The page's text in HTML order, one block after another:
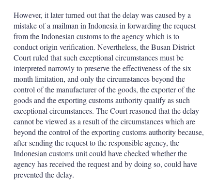
However, it later turned out that the delay was caused by a
mistake of a mailman in Indonesia in forwarding the request
from the Indonesian customs to the agency which is to
conduct origin verification. Nevertheless, the Busan District
Court ruled that such exceptional circumstances must be
interpreted narrowly to preserve the effectiveness of the six
month limitation, and only the circumstances beyond the
control of the manufacturer of the goods, the exporter of the
goods and the exporting customs authority qualify as such
exceptional circumstances. The Court reasoned that the delay
cannot be viewed as a result of the circumstances which are
beyond the control of the exporting customs authority because,
after sending the request to the responsible agency, the
Indonesian customs unit could have checked whether the
agency has received the request and by doing so, could have
prevented the delay.